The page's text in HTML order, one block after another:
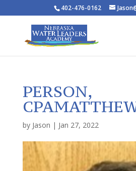
402-476-0162
PERSON,
by Jason | Jan 27, 2022